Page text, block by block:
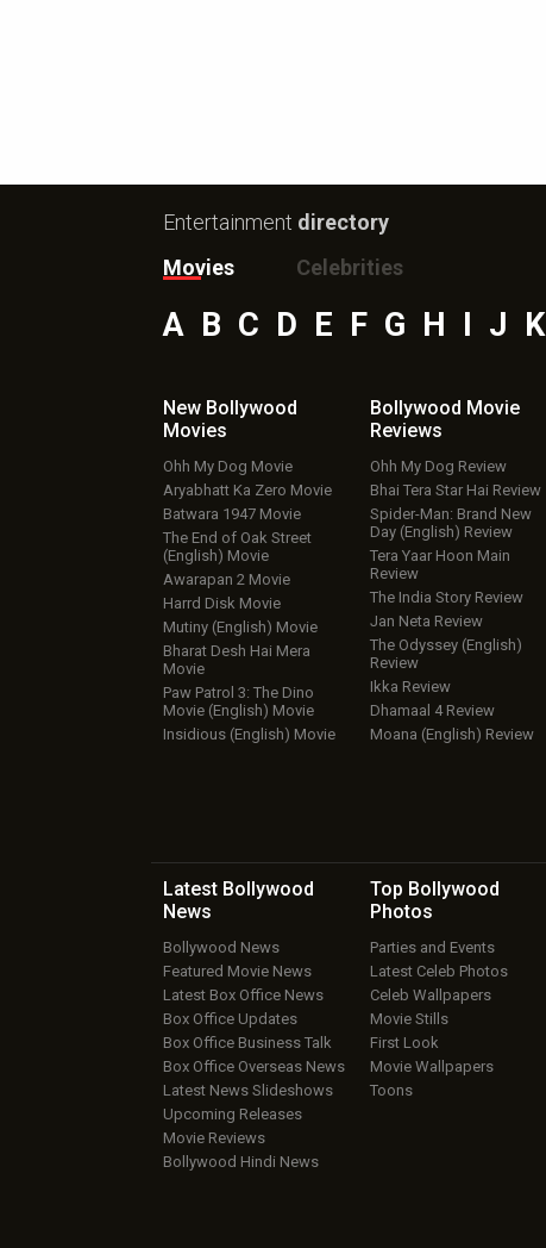
Entertainment directory
Movies
Celebrities
A B C D E F G H I J K
New Bollywood
Movies
Ohh My Dog Movie
Aryabhatt Ka Zero Movie
Batwara 1947 Movie
The End of Oak Street
(English) Movie
Awarapan 2 Movie
Harrd Disk Movie
Mutiny (English) Movie
Bharat Desh Hai Mera
Movie
Paw Patrol 3: The Dino
Movie (English) Movie
Insidious (English) Movie
Bollywood Movie
Reviews
Ohh My Dog Review
Bhai Tera Star Hai Review
Spider-Man: Brand New
Day (English) Review
Tera Yaar Hoon Main
Review
The India Story Review
Jan Neta Review
The Odyssey (English)
Review
Ikka Review
Dhamaal 4 Review
Moana (English) Review
Latest Bollywood
News
Bollywood News
Featured Movie News
Latest Box Office News
Box Office Updates
Box Office Business Talk
Box Office Overseas News
Latest News Slideshows
Upcoming Releases
Movie Reviews
Bollywood Hindi News
Top Bollywood
Photos
Parties and Events
Latest Celeb Photos
Celeb Wallpapers
Movie Stills
First Look
Movie Wallpapers
Toons